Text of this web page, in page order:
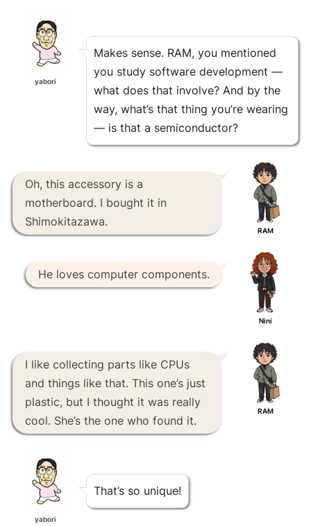
yabori
Makes sense. RAM, you mentioned
you study software development —
what does that involve? And by the
way, what’s that thing you’re wearing
— is that a semiconductor?
Oh, this accessory is a
motherboard. I bought it in
Shimokitazawa.
RAM
He loves computer components.
Nini
I like collecting parts like CPUs
and things like that. This one’s just
plastic, but I thought it was really
cool. She’s the one who found it.
RAM
yabori
That’s so unique!